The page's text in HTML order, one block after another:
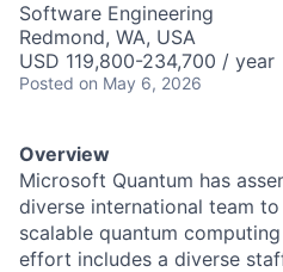
Software Engineering
Redmond, WA, USA
USD 119,800-234,700 / year
Posted on May 6, 2026
Overview
Microsoft Quantum has
diverse international team
scalable quantum
effort includes a diverse